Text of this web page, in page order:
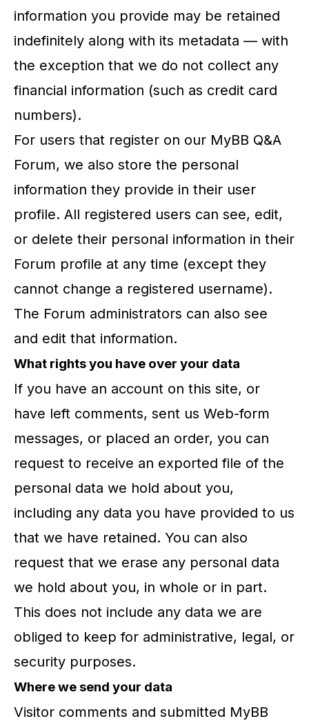
information you provide may be retained
indefinitely along with its metadata — with
the exception that we do not collect any
financial information (such as credit card
numbers).
For users that register on our MyBB Q&A
Forum, we also store the personal
information they provide in their user
profile. All registered users can see, edit,
or delete their personal information in their
Forum profile at any time (except they
cannot change a registered username).
The Forum administrators can also see
and edit that information.
What rights you have over your data
If you have an account on this site, or
have left comments, sent us Web-form
messages, or placed an order, you can
request to receive an exported file of the
personal data we hold about you,
including any data you have provided to us
that we have retained. You can also
request that we erase any personal data
we hold about you, in whole or in part.
This does not include any data we are
obliged to keep for administrative, legal, or
security purposes.
Where we send your data
Visitor comments and submitted MyBB